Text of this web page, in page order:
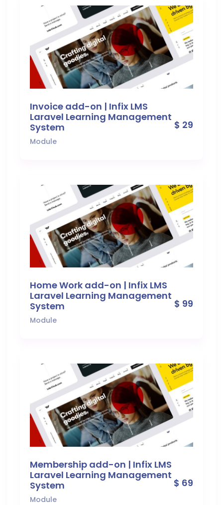
Invoice add-on | Infix LMS
Laravel Learning Management
System
Module
$ 29
Home Work add-on | Infix LMS
Laravel Learning Management
System
Module
$ 99
Membership add-on | Infix LMS
Laravel Learning Management
System
Module
$ 69